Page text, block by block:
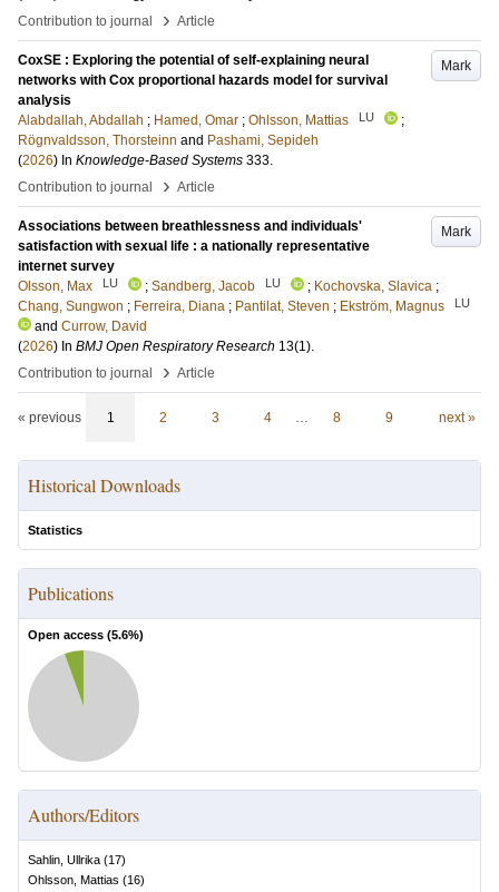
Contribution to journal
› Article
Mark
CoxSE : Exploring the potential of self-explaining neural
networks with Cox proportional hazards model for survival
analysis
Alabdallah, Abdallah ; Hamed, Omar ; Ohlsson, Mattias LU
;
Rögnvaldsson, Thorsteinn and Pashami, Sepideh
(2026) In Knowledge-Based Systems 333.
Contribution to journal
› Article
Mark
Associations between breathlessness and individuals'
satisfaction with sexual life : a nationally representative
internet survey
Olsson, Max
LU ; Sandberg, Jacob LU ; Kochovska, Slavica ;
Chang, Sungwon ; Ferreira, Diana ; Pantilat, Steven ; Ekström, Magnus LU
and Currow, David
(2026) In BMJ Open Respiratory Research 13(1).
Contribution to journal
› Article
« previous 1 2 3 4 … 8 9 next »
Historical Downloads
Statistics
Publications
Open access (5.6%)
Authors/Editors
Sahlin, Ullrika (17)
Ohlsson, Mattias (16)